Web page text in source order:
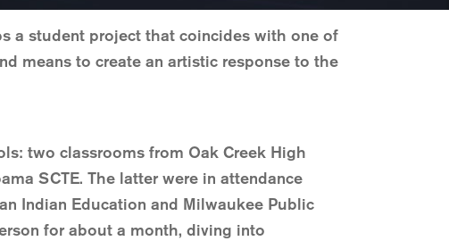
a student project that coincides with one of
means to create an artistic response to the
two classrooms from Oak Creek High
SCTE. The latter were in attendance
Indian Education and Milwaukee Public
for about a month, diving into